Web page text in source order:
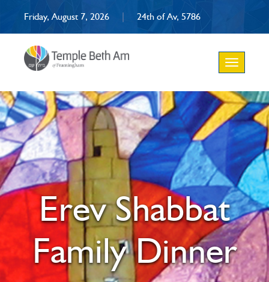
Friday, August 7, 2026 | 24th of Av, 5786
Toggle
navigation
Erev Shabbat
Family Dinner